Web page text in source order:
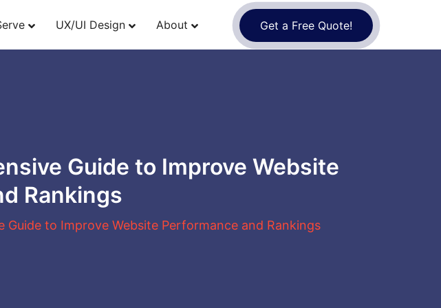
UX/UI Design About Get a Free Quote!
Guide to Improve Website
Rankings
Guide to Improve Website Performance and Rankings